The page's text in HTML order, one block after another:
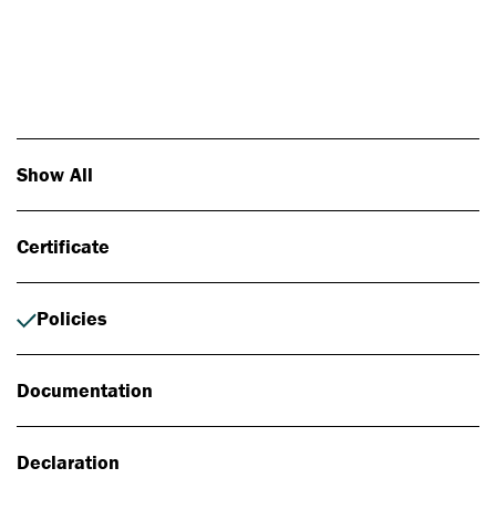
Show All
Certificate
Policies
Documentation
Declaration